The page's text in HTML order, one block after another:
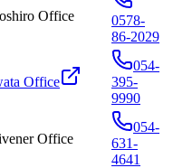
Office
0578-
86-2029
Office
054-
395-
9990
Office
054-
631-
4641